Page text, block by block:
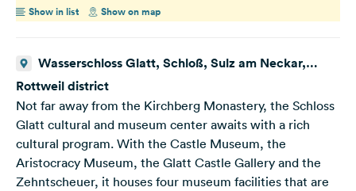
Show in list Show on map
Wasserschloss Glatt, Schloß, Sulz am Neckar,
Deutschland
Rottweil district
Not far away from the Kirchberg Monastery, the Schloss
Glatt cultural and museum center awaits with a rich
cultural program. With the Castle Museum, the
Aristocracy Museum, the Glatt Castle Gallery and the
Zehntscheuer, it houses four museum facilities that are